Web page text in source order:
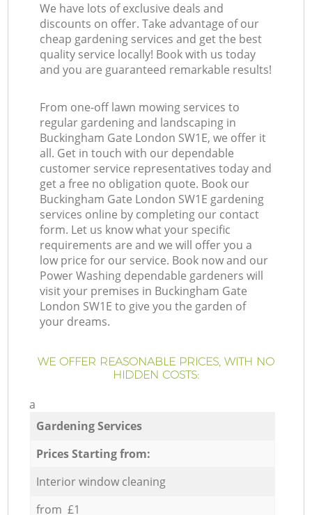
We have lots of exclusive deals and
discounts on offer. Take advantage of our
cheap gardening services and get the best
quality service locally! Book with us today
and you are guaranteed remarkable results!
From one-off lawn mowing services to
regular gardening and landscaping in
Buckingham Gate London SW1E, we offer it
all. Get in touch with our dependable
customer service representatives today and
get a free no obligation quote. Book our
Buckingham Gate London SW1E gardening
services online by completing our contact
form. Let us know what your specific
requirements are and we will offer you a
low price for our service. Book now and our
Power Washing dependable gardeners will
visit your premises in Buckingham Gate
London SW1E to give you the garden of
your dreams.
WE OFFER REASONABLE PRICES, WITH NO
HIDDEN COSTS:
a
Gardening Services
Prices Starting from:
Interior window cleaning
from £1